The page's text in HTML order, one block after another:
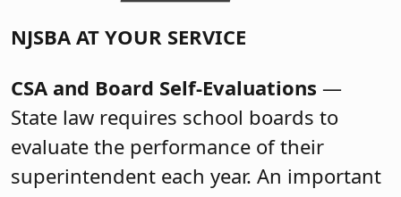
NJSBA AT YOUR SERVICE
CSA and Board Self-Evaluations —
State law requires school boards to
evaluate the performance of their
superintendent each year. An important